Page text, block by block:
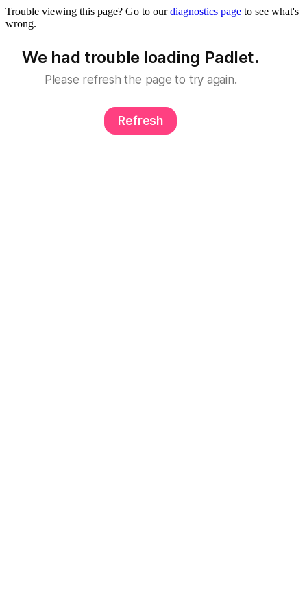
Trouble viewing this page? Go to ourdiagnostics page to see what's
wrong.
We had trouble loading Padlet.
Please refresh the page to try again.
Refresh